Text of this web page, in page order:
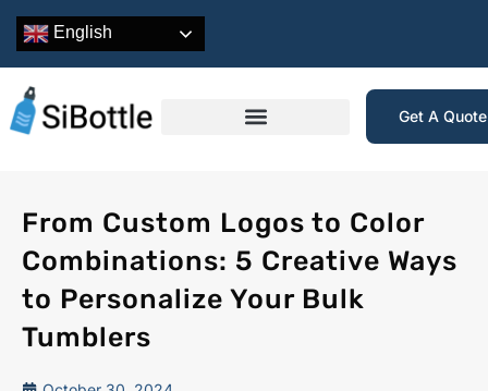
English
Get A
From Custom Logos to Color
Combinations: 5 Creative Ways
to Personalize Your Bulk
Tumblers